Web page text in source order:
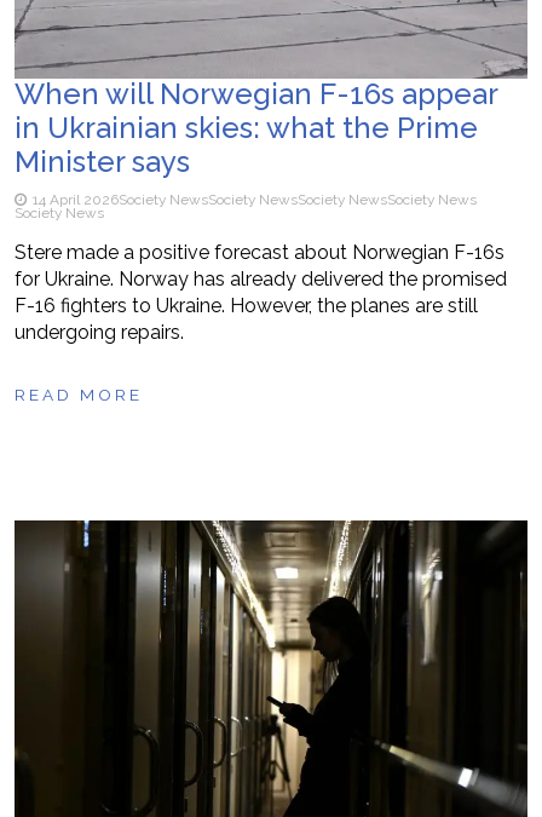
When will Norwegian F-16s appear
in Ukrainian skies: what the Prime
Minister says
14 April 2026Society NewsSociety NewsSociety NewsSociety News
Society News
Stere made a positive forecast about Norwegian F-16s
for Ukraine. Norway has already delivered the promised
F-16 fighters to Ukraine. However, the planes are still
undergoing repairs.
READ MORE